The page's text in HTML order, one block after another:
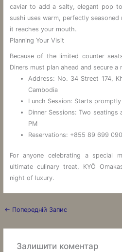
caviar to add a salty, elegant pop
sushi uses warm, perfectly
it reaches your mouth.
Planning Your Visit
Because of the limited counter
Diners must plan ahead and secure a
Address: No. 34 Street 174,
Cambodia
Lunch Session: Starts
Dinner Sessions: Two
PM
Reservations: +855 89 699
For anyone celebrating a special
ultimate culinary treat, KYŌ
night of luxury.
← Попередній Запис
Залишити коментар